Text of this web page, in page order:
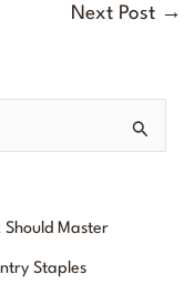
Next Post →
Should Master
Staples